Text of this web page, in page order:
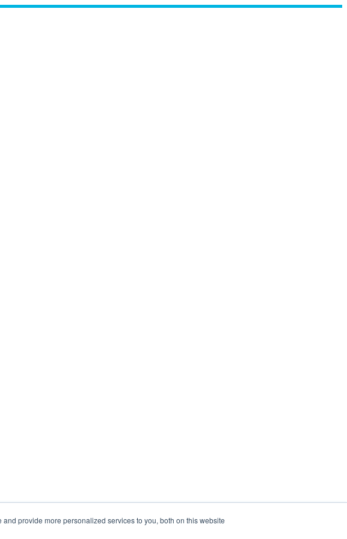
provide more personalized services to you, both on this website